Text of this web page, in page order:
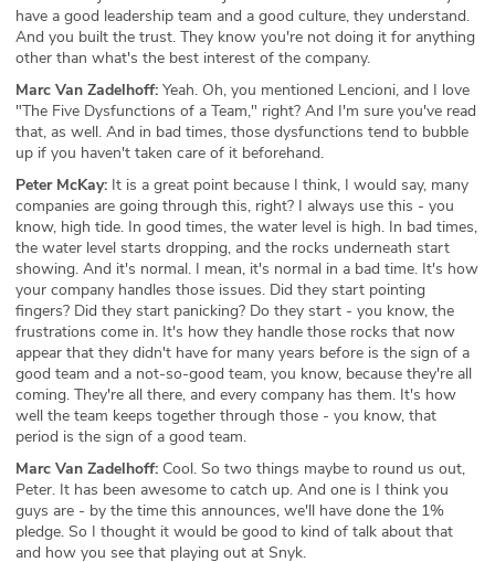
have a good leadership team and a good culture, they understand.
And you built the trust. They know you're not doing it for anything
other than what's the best interest of the company.
Marc Van Zadelhoff: Yeah. Oh, you mentioned Lencioni, and I love
"The Five Dysfunctions of a Team," right? And I'm sure you've read
that, as well. And in bad times, those dysfunctions tend to bubble
up if you haven't taken care of it beforehand.
Peter McKay: It is a great point because I think, I would say, many
companies are going through this, right? I always use this - you
know, high tide. In good times, the water level is high. In bad times,
the water level starts dropping, and the rocks underneath start
showing. And it's normal. I mean, it's normal in a bad time. It's how
your company handles those issues. Did they start pointing
fingers? Did they start panicking? Do they start - you know, the
frustrations come in. It's how they handle those rocks that now
appear that they didn't have for many years before is the sign of a
good team and a not-so-good team, you know, because they're all
coming. They're all there, and every company has them. It's how
well the team keeps together through those - you know, that
period is the sign of a good team.
Marc Van Zadelhoff: Cool. So two things maybe to round us out,
Peter. It has been awesome to catch up. And one is I think you
guys are - by the time this announces, we'll have done the 1%
pledge. So I thought it would be good to kind of talk about that
and how you see that playing out at Snyk.